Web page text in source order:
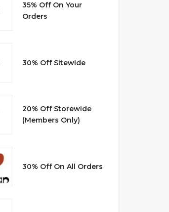
35% Off On Your
Orders
30% Off Sitewide
20% Off Storewide
(Members Only)
30% Off On All Orders